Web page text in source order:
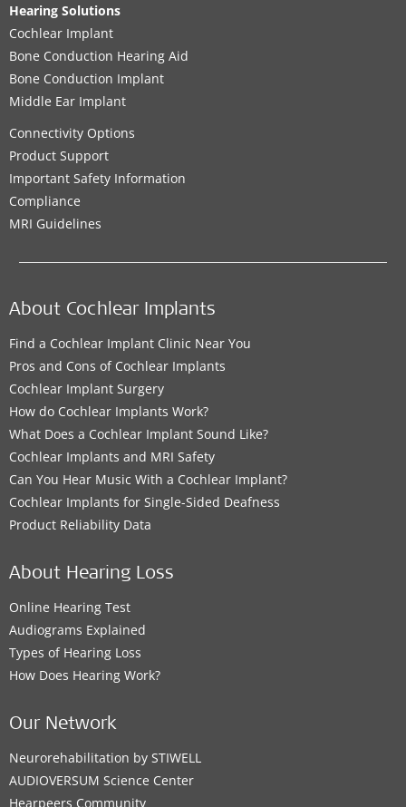
Hearing Solutions
Cochlear Implant
Bone Conduction Hearing Aid
Bone Conduction Implant
Middle Ear Implant
Connectivity Options
Product Support
Important Safety Information
Compliance
MRI Guidelines
About Cochlear Implants
Find a Cochlear Implant Clinic Near You
Pros and Cons of Cochlear Implants
Cochlear Implant Surgery
How do Cochlear Implants Work?
What Does a Cochlear Implant Sound Like?
Cochlear Implants and MRI Safety
Can You Hear Music With a Cochlear Implant?
Cochlear Implants for Single-Sided Deafness
Product Reliability Data
About Hearing Loss
Online Hearing Test
Audiograms Explained
Types of Hearing Loss
How Does Hearing Work?
Our Network
Neurorehabilitation by STIWELL
AUDIOVERSUM Science Center
Hearpeers Community